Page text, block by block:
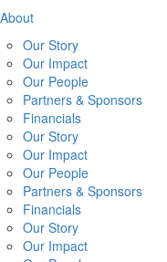
About
Our Story
Our Impact
Our People
Partners & Sponsors
Financials
Our Story
Our Impact
Our People
Partners & Sponsors
Financials
Our Story
Our Impact